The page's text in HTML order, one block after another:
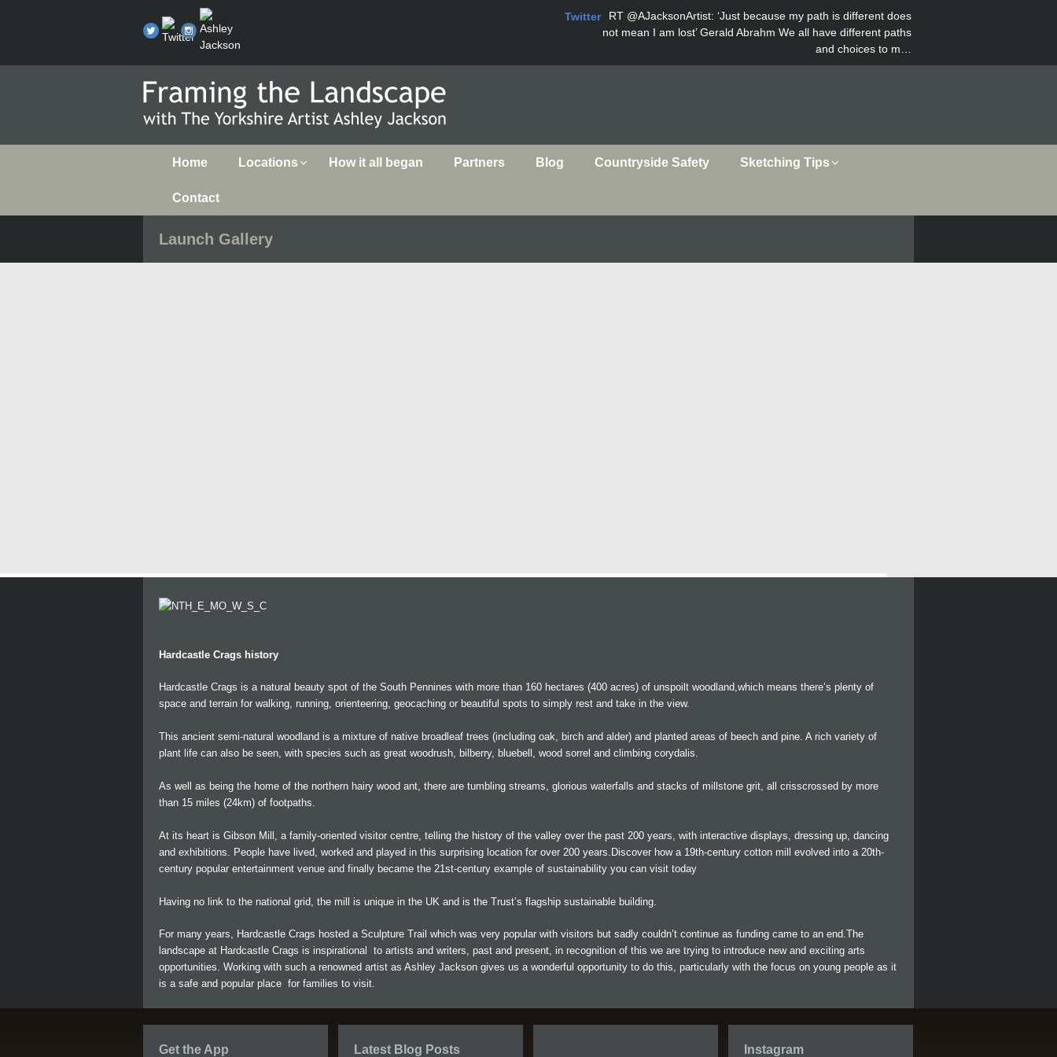
Twitter RT @AJacksonArtist: ‘Just because my path is different does
not mean I am lost’ Gerald Abrahm We all have different paths
and choices to m…
Home Locations How it all began Partners Blog Countryside Safety Sketching Tips
Contact
Launch Gallery
Hardcastle Crags history
Hardcastle Crags is a natural beauty spot of the South Pennines with more than 160 hectares (400 acres) of unspoilt woodland,which means there’s plenty of
space and terrain for walking, running, orienteering, geocaching or beautiful spots to simply rest and take in the view.
This ancient semi-natural woodland is a mixture of native broadleaf trees (including oak, birch and alder) and planted areas of beech and pine. A rich variety of
plant life can also be seen, with species such as great woodrush, bilberry, bluebell, wood sorrel and climbing corydalis.
As well as being the home of the northern hairy wood ant, there are tumbling streams, glorious waterfalls and stacks of millstone grit, all crisscrossed by more
than 15 miles (24km) of footpaths.
At its heart is Gibson Mill, a family-oriented visitor centre, telling the history of the valley over the past 200 years, with interactive displays, dressing up, dancing
and exhibitions. People have lived, worked and played in this surprising location for over 200 years.Discover how a 19th-century cotton mill evolved into a 20th-
century popular entertainment venue and finally became the 21st-century example of sustainability you can visit today
Having no link to the national grid, the mill is unique in the UK and is the Trust’s flagship sustainable building.
For many years, Hardcastle Crags hosted a Sculpture Trail which was very popular with visitors but sadly couldn’t continue as funding came to an end.The
landscape at Hardcastle Crags is inspirational to artists and writers, past and present, in recognition of this we are trying to introduce new and exciting arts
opportunities. Working with such a renowned artist as Ashley Jackson gives us a wonderful opportunity to do this, particularly with the focus on young people as it
is a safe and popular place for families to visit.
Get the App Latest Blog Posts Instagram